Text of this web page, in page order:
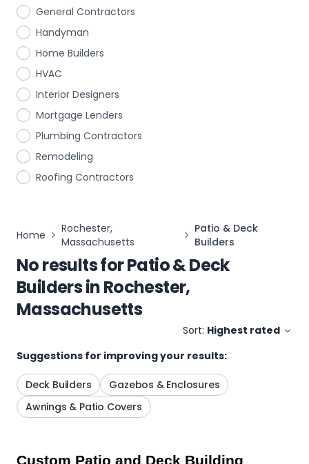
General Contractors
Handyman
Home Builders
HVAC
Interior Designers
Mortgage Lenders
Plumbing Contractors
Remodeling
Roofing Contractors
Home
Rochester,
Massachusetts
Patio & Deck
Builders
No results forPatio & Deck
BuildersinRochester,
Massachusetts
Sort: Highest rated
Suggestions for improving your results:
Deck Builders
Gazebos & Enclosures
Awnings & Patio Covers
Custom Patio and Deck Building